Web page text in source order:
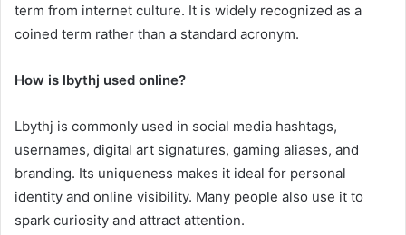
term from internet culture. It is widely recognized as a
coined term rather than a standard acronym.
How is lbythj used online?
Lbythj is commonly used in social media hashtags,
usernames, digital art signatures, gaming aliases, and
branding. Its uniqueness makes it ideal for personal
identity and online visibility. Many people also use it to
spark curiosity and attract attention.